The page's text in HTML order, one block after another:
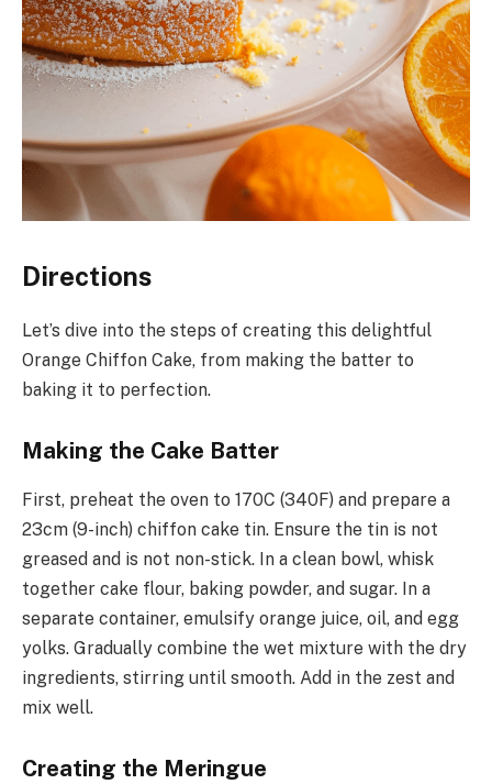
Directions
Let’s dive into the steps of creating this delightful
Orange Chiffon Cake, from making the batter to
baking it to perfection.
Making the Cake Batter
First, preheat the oven to 170C (340F) and prepare a
23cm (9-inch) chiffon cake tin. Ensure the tin is not
greased and is not non-stick. In a clean bowl, whisk
together cake flour, baking powder, and sugar. In a
separate container, emulsify orange juice, oil, and egg
yolks. Gradually combine the wet mixture with the dry
ingredients, stirring until smooth. Add in the zest and
mix well.
Creating the Meringue